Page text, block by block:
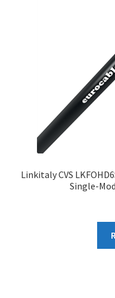
Linkitaly CVS
Single-